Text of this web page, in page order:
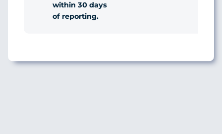
within 30 days
of reporting.